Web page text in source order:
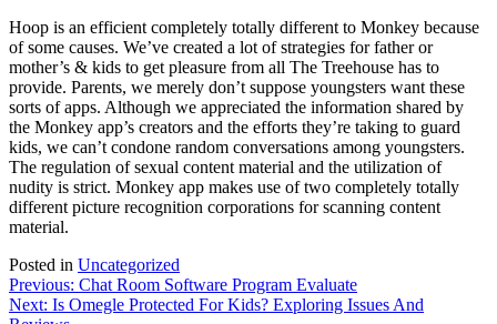
Hoop is an efficient completely totally different to Monkey because
of some causes. We’ve created a lot of strategies for father or
mother’s & kids to get pleasure from all The Treehouse has to
provide. Parents, we merely don’t suppose youngsters want these
sorts of apps. Although we appreciated the information shared by
the Monkey app’s creators and the efforts they’re taking to guard
kids, we can’t condone random conversations among youngsters.
The regulation of sexual content material and the utilization of
nudity is strict. Monkey app makes use of two completely totally
different picture recognition corporations for scanning content
material.
Posted in Uncategorized
Post
navigation
Previous: Chat Room Software Program Evaluate
Next: Is Omegle Protected For Kids? Exploring Issues And